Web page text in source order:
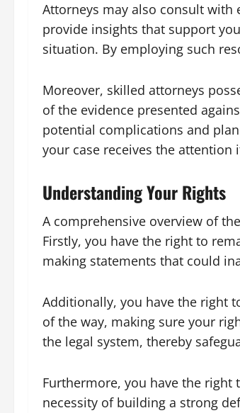
Attorneys may also consult with
provide insights that support
situation. By employing such
Moreover, skilled attorneys
of the evidence presented
potential complications and
your case receives the
Understanding Your Rights
A comprehensive overview of
Firstly, you have the right to
making statements that could
Additionally, you have the right
of the way, making sure your
the legal system, thereby
Furthermore, you have the
necessity of building a strong